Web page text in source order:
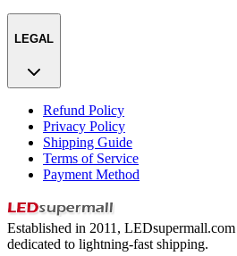
LEGAL
Refund Policy
Privacy Policy
Shipping Guide
Terms of Service
Payment Method
Established in 2011,
dedicated to lightning-fast shipping.